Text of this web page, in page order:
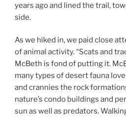
years ago and lined the trail,
side.
As we hiked in, we paid close
of animal activity. “Scats and
McBeth is fond of putting it.
many types of desert fauna
and crannies the rock
nature’s condo buildings and
sun as well as predators.